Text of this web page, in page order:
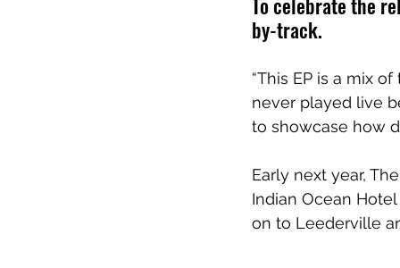
To celebrate the
by-track.
“This EP is a mix
never played live
to showcase how
Early next year,
Indian Ocean
on to Leederville